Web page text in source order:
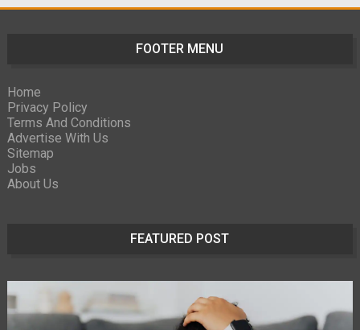
FOOTER MENU
Home
Privacy Policy
Terms And Conditions
Advertise With Us
Sitemap
Jobs
About Us
FEATURED POST